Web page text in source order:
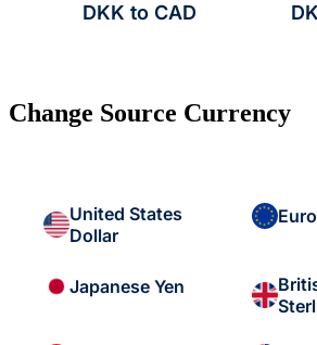
DKK to CAD
Change Source Currency
United States
Dollar
Euro
Japanese Yen